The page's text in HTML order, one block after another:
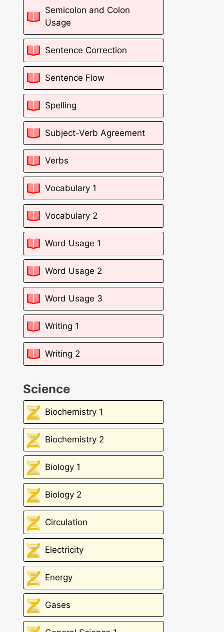
Semicolon and Colon
Usage
Sentence Correction
Sentence Flow
Spelling
Subject-Verb Agreement
Verbs
Vocabulary 1
Vocabulary 2
Word Usage 1
Word Usage 2
Word Usage 3
Writing 1
Writing 2
Science
Biochemistry 1
Biochemistry 2
Biology 1
Biology 2
Circulation
Electricity
Energy
Gases